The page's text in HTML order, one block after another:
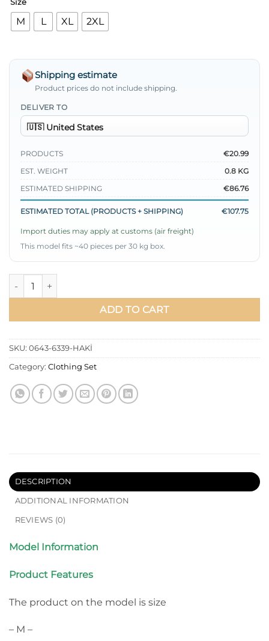
M L XL 2XL
Shipping estimate
Product prices do not include shipping.
DELIVER TO
PRODUCTS
€20.99
EST. WEIGHT
0.8 KG
ESTIMATED SHIPPING
€86.76
ESTIMATED TOTAL (PRODUCTS + SHIPPING) €107.75
Import duties may apply at customs (air freight)
This model fits ~40 pieces per 30 kg box.
Wrap Front Double Set Khaki quantity
ADD TO CART
SKU: 0643-6339-HAKİ
Category: Clothing Set
DESCRIPTION
ADDITIONAL INFORMATION
REVIEWS (0)
Model Information
Product Features
The product on the model is size
– M –